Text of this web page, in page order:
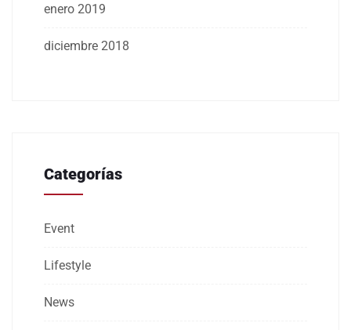
enero 2019
diciembre 2018
Categorías
Event
Lifestyle
News